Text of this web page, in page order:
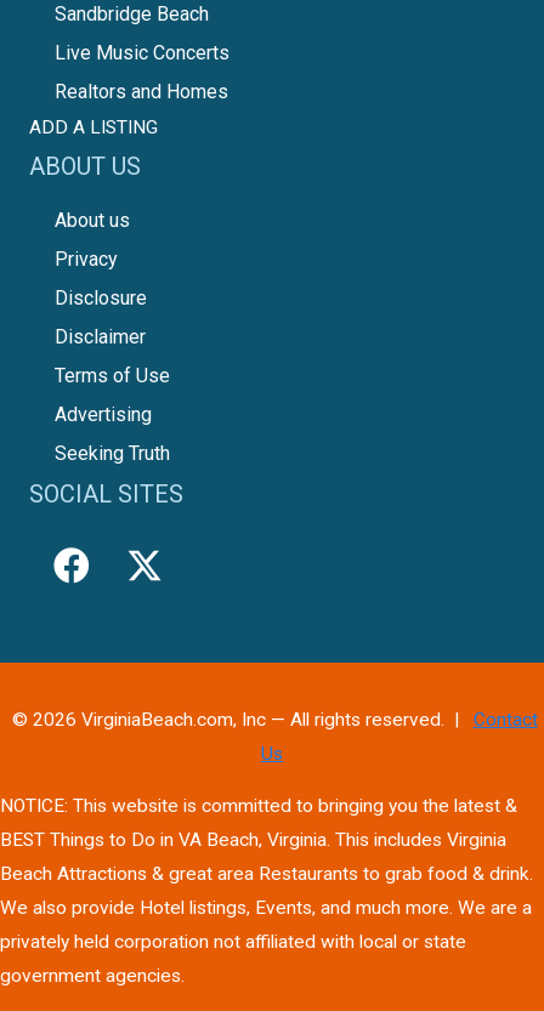
Sandbridge Beach
Live Music Concerts
Realtors and Homes
ADD A LISTING
ABOUT US
About us
Privacy
Disclosure
Disclaimer
Terms of Use
Advertising
Seeking Truth
SOCIAL SITES
© 2026 VirginiaBeach.com, Inc — All rights reserved. | Contact
Us
NOTICE: This website is committed to bringing you the latest &
BEST Things to Do in VA Beach, Virginia. This includes Virginia
Beach Attractions & great area Restaurants to grab food & drink.
We also provide Hotel listings, Events, and much more. We are a
privately held corporation not affiliated with local or state
government agencies.